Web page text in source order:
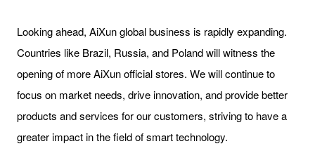
Looking ahead, AiXun global business is rapidly expanding.
Countries like Brazil, Russia, and Poland will witness the
opening of more AiXun official stores. We will continue to
focus on market needs, drive innovation, and provide better
products and services for our customers, striving to have a
greater impact in the field of smart technology.